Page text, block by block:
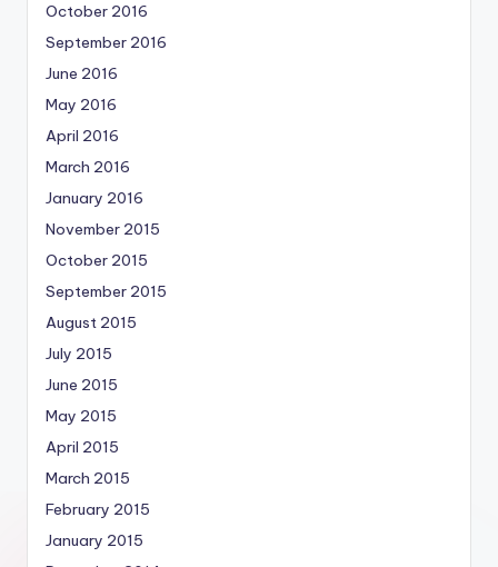
October 2016
September 2016
June 2016
May 2016
April 2016
March 2016
January 2016
November 2015
October 2015
September 2015
August 2015
July 2015
June 2015
May 2015
April 2015
March 2015
February 2015
January 2015